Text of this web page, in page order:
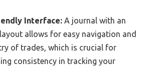
Interface: A journal with an
allows for easy navigation and
of trades, which is crucial for
consistency in tracking your